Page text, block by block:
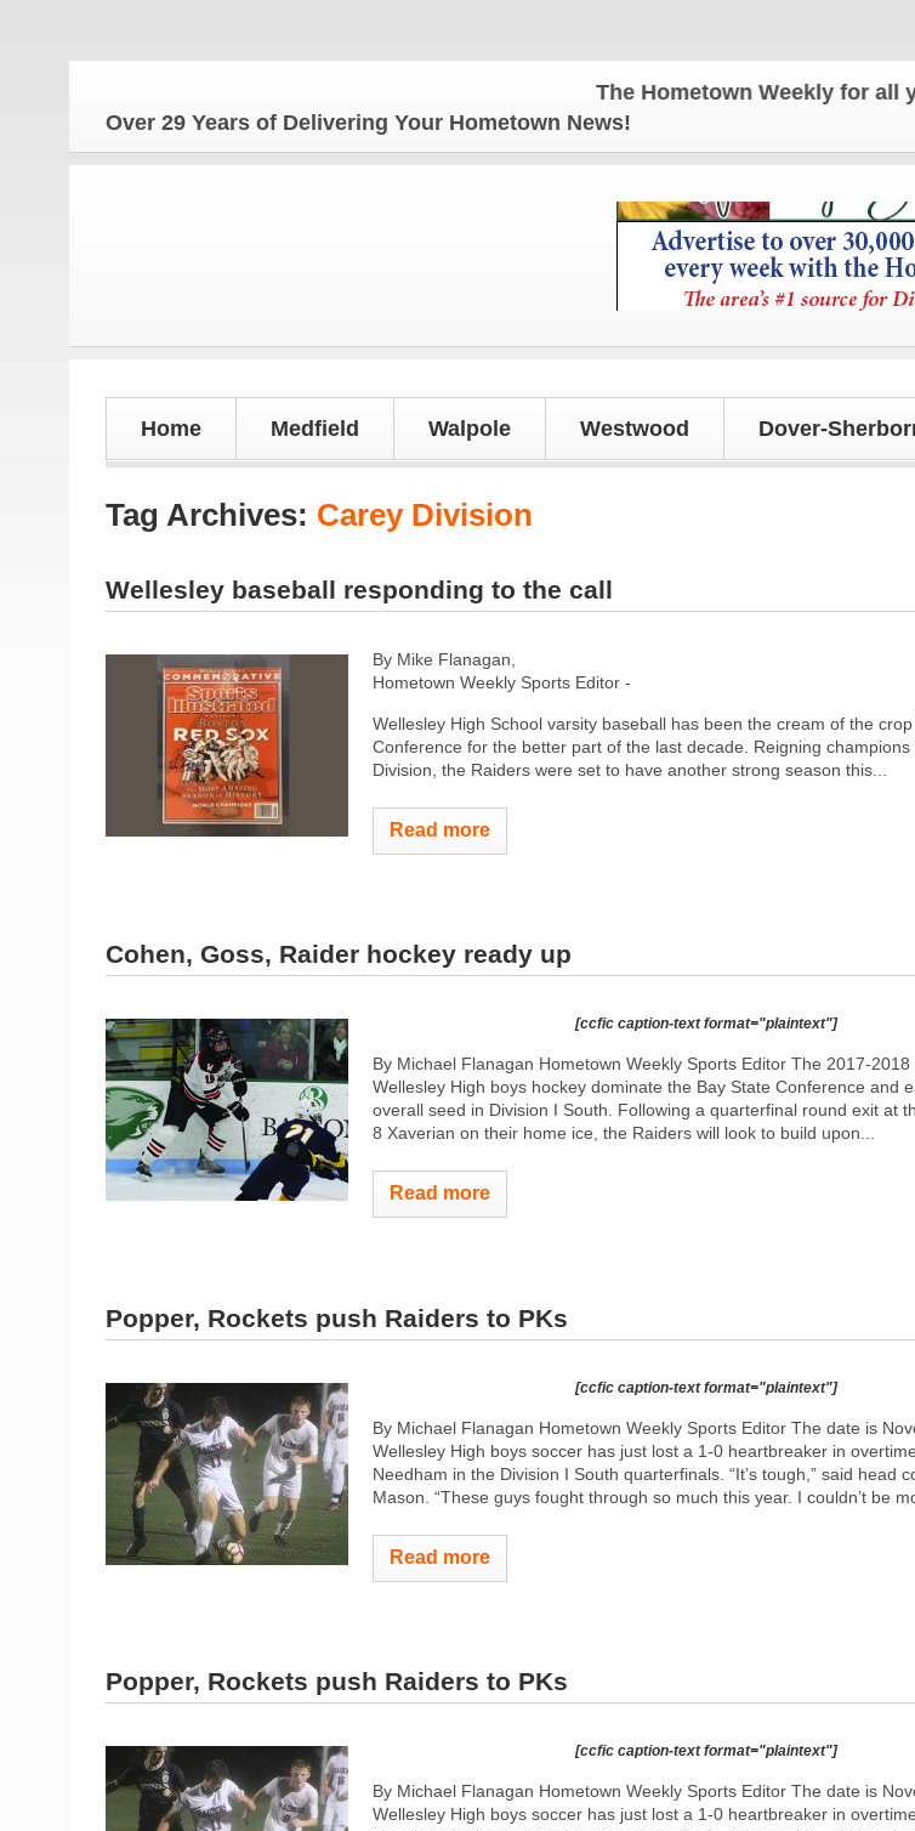
The Hometown Weekly for all your
Over 29 Years of Delivering Your Hometown News!
Home Medfield Walpole Westwood Dover-
Tag Archives: Carey Division
Wellesley baseball responding to the call
By Mike Flanagan,
Hometown Weekly Sports Editor -
Wellesley High School varsity baseball has been the cream of the
Conference for the better part of the last decade. Reigning
Division, the Raiders were set to have another strong season this...
Read more
Cohen, Goss, Raider hockey ready up
[ccfic caption-text format="plaintext"]
By Michael Flanagan Hometown Weekly Sports Editor The 2017-
Wellesley High boys hockey dominate the Bay State Conference and
overall seed in Division I South. Following a quarterfinal round exit at
8 Xaverian on their home ice, the Raiders will look to build upon...
Read more
Popper, Rockets push Raiders to PKs
[ccfic caption-text format="plaintext"]
By Michael Flanagan Hometown Weekly Sports Editor The date is
Wellesley High boys soccer has just lost a 1-0 heartbreaker in
Needham in the Division I South quarterfinals. “It’s tough,” said head
Mason. “These guys fought through so much this year. I couldn’t be
Read more
Popper, Rockets push Raiders to PKs
[ccfic caption-text format="plaintext"]
By Michael Flanagan Hometown Weekly Sports Editor The date is
Wellesley High boys soccer has just lost a 1-0 heartbreaker in